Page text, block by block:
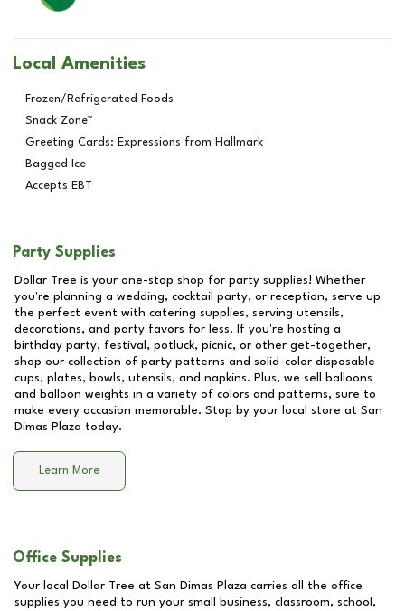
Local Amenities
Frozen/Refrigerated Foods
Snack Zone™
Greeting Cards: Expressions from Hallmark
Bagged Ice
Accepts EBT
Party Supplies
Dollar Tree is your one-stop shop for party supplies! Whether
you're planning a wedding, cocktail party, or reception, serve up
the perfect event with catering supplies, serving utensils,
decorations, and party favors for less. If you're hosting a
birthday party, festival, potluck, picnic, or other get-together,
shop our collection of party patterns and solid-color disposable
cups, plates, bowls, utensils, and napkins. Plus, we sell balloons
and balloon weights in a variety of colors and patterns, sure to
make every occasion memorable. Stop by your local store at San
Dimas Plaza today.
Learn More
Office Supplies
Your local Dollar Tree at San Dimas Plaza carries all the office
supplies you need to run your small business, classroom, school,